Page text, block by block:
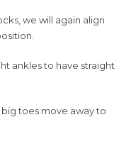
we will again align
ankles to have straight
toes move away to